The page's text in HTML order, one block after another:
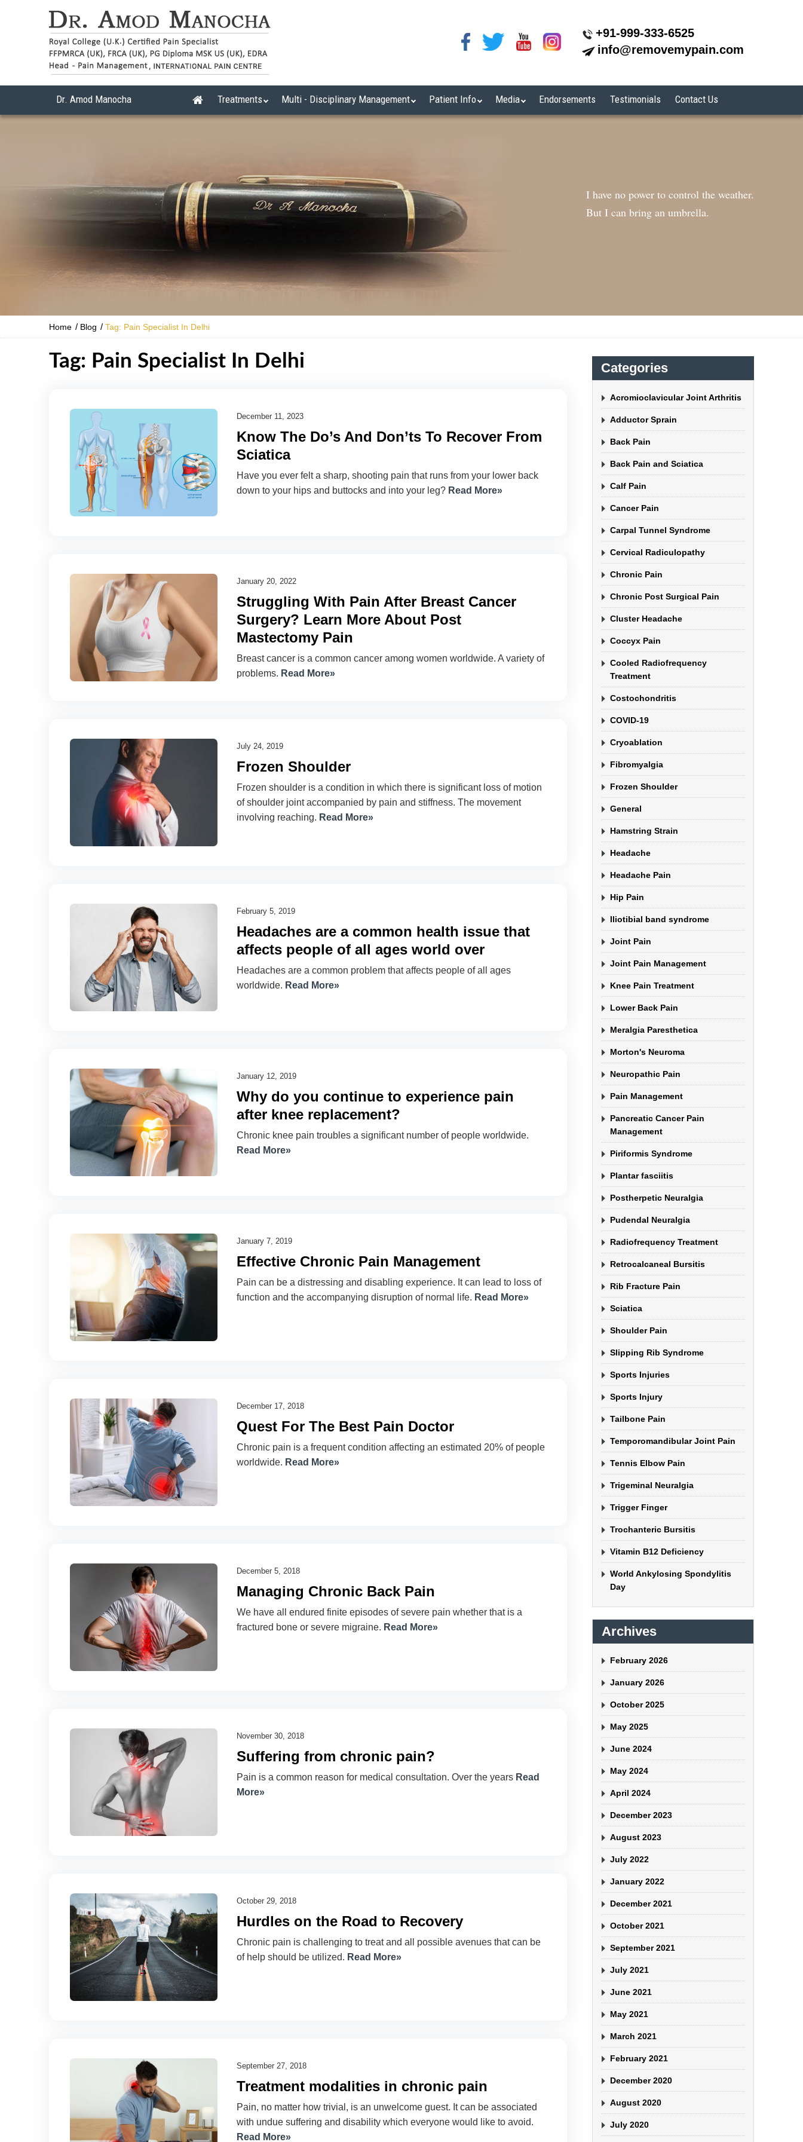
+91-999-333-6525
info@removemypain.com
Dr. Amod Manocha Treatments Multi - Disciplinary Management Patient Info Media Endorsements Testimonials Contact Us
I have no power to control the weather.
But I can bring an umbrella.
Home / Blog / Tag: Pain Specialist In Delhi
Tag: Pain Specialist In Delhi
December 11, 2023
Know The Do’s And Don’ts To Recover From
Sciatica
Have you ever felt a sharp, shooting pain that runs from your lower back
down to your hips and buttocks and into your leg? Read More»
January 20, 2022
Struggling With Pain After Breast Cancer
Surgery? Learn More About Post
Mastectomy Pain
Breast cancer is a common cancer among women worldwide. A variety of
problems. Read More»
July 24, 2019
Frozen Shoulder
Frozen shoulder is a condition in which there is significant loss of motion
of shoulder joint accompanied by pain and stiffness. The movement
involving reaching. Read More»
February 5, 2019
Headaches are a common health issue that
affects people of all ages world over
Headaches are a common problem that affects people of all ages
worldwide. Read More»
January 12, 2019
Why do you continue to experience pain
after knee replacement?
Chronic knee pain troubles a significant number of people worldwide.
Read More»
January 7, 2019
Effective Chronic Pain Management
Pain can be a distressing and disabling experience. It can lead to loss of
function and the accompanying disruption of normal life. Read More»
December 17, 2018
Quest For The Best Pain Doctor
Chronic pain is a frequent condition affecting an estimated 20% of people
worldwide. Read More»
December 5, 2018
Managing Chronic Back Pain
We have all endured finite episodes of severe pain whether that is a
fractured bone or severe migraine. Read More»
November 30, 2018
Suffering from chronic pain?
Pain is a common reason for medical consultation. Over the years Read
More»
October 29, 2018
Hurdles on the Road to Recovery
Chronic pain is challenging to treat and all possible avenues that can be
of help should be utilized. Read More»
September 27, 2018
Treatment modalities in chronic pain
Pain, no matter how trivial, is an unwelcome guest. It can be associated
with undue suffering and disability which everyone would like to avoid.
Read More»
Categories
Acromioclavicular Joint Arthritis
Adductor Sprain
Back Pain
Back Pain and Sciatica
Calf Pain
Cancer Pain
Carpal Tunnel Syndrome
Cervical Radiculopathy
Chronic Pain
Chronic Post Surgical Pain
Cluster Headache
Coccyx Pain
Cooled Radiofrequency
Treatment
Costochondritis
COVID-19
Cryoablation
Fibromyalgia
Frozen Shoulder
General
Hamstring Strain
Headache
Headache Pain
Hip Pain
Iliotibial band syndrome
Joint Pain
Joint Pain Management
Knee Pain Treatment
Lower Back Pain
Meralgia Paresthetica
Morton's Neuroma
Neuropathic Pain
Pain Management
Pancreatic Cancer Pain
Management
Piriformis Syndrome
Plantar fasciitis
Postherpetic Neuralgia
Pudendal Neuralgia
Radiofrequency Treatment
Retrocalcaneal Bursitis
Rib Fracture Pain
Sciatica
Shoulder Pain
Slipping Rib Syndrome
Sports Injuries
Sports Injury
Tailbone Pain
Temporomandibular Joint Pain
Tennis Elbow Pain
Trigeminal Neuralgia
Trigger Finger
Trochanteric Bursitis
Vitamin B12 Deficiency
World Ankylosing Spondylitis
Day
Archives
February 2026
January 2026
October 2025
May 2025
June 2024
May 2024
April 2024
December 2023
August 2023
July 2022
January 2022
December 2021
October 2021
September 2021
July 2021
June 2021
May 2021
March 2021
February 2021
December 2020
August 2020
July 2020